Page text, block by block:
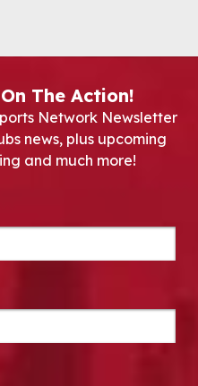
The Action!
Network Newsletter
news, plus upcoming
and much more!